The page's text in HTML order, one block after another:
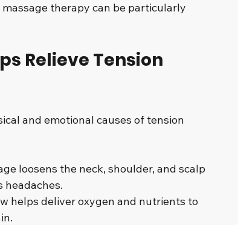
therapy can be particularly
Relieve Tension
and emotional causes of tension
loosens the neck, shoulder, and scalp
headaches.
helps deliver oxygen and nutrients to